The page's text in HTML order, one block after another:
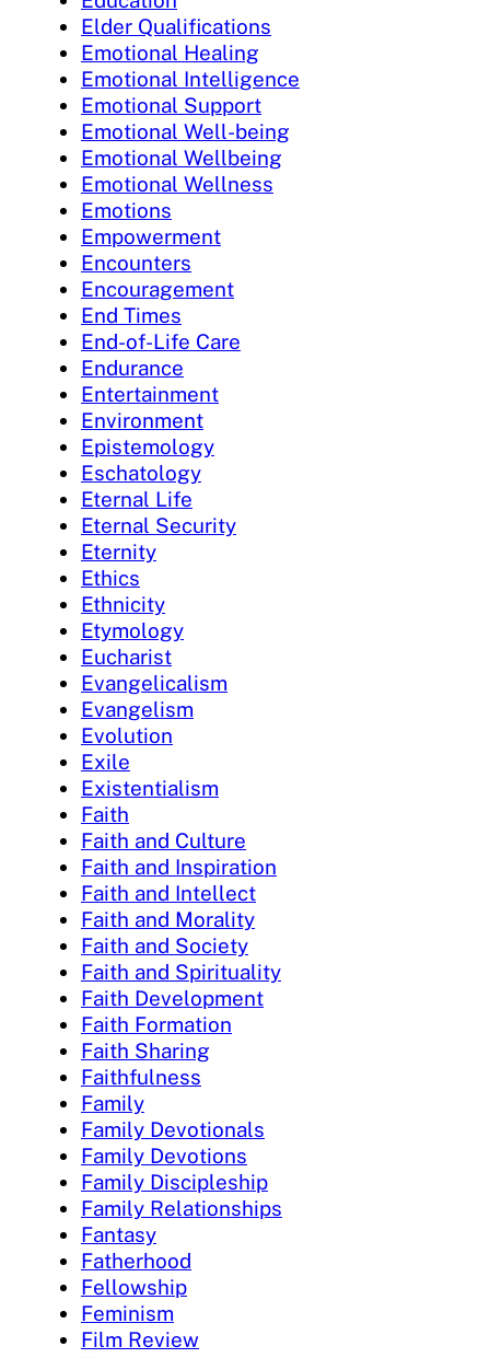
Elder Qualifications
Emotional Healing
Emotional Intelligence
Emotional Support
Emotional Well-being
Emotional Wellbeing
Emotional Wellness
Emotions
Empowerment
Encounters
Encouragement
End Times
End-of-Life Care
Endurance
Entertainment
Environment
Epistemology
Eschatology
Eternal Life
Eternal Security
Eternity
Ethics
Ethnicity
Etymology
Eucharist
Evangelicalism
Evangelism
Evolution
Exile
Existentialism
Faith
Faith and Culture
Faith and Inspiration
Faith and Intellect
Faith and Morality
Faith and Society
Faith and Spirituality
Faith Development
Faith Formation
Faith Sharing
Faithfulness
Family
Family Devotionals
Family Devotions
Family Discipleship
Family Relationships
Fantasy
Fatherhood
Fellowship
Feminism
Film Review